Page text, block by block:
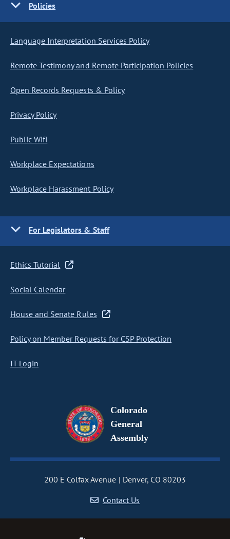
Policies
Language Interpretation Services Policy
Remote Testimony and Remote Participation Policies
Open Records Requests & Policy
Privacy Policy
Public Wifi
Workplace Expectations
Workplace Harassment Policy
For Legislators & Staff
Ethics Tutorial
Social Calendar
House and Senate Rules
Policy on Member Requests for CSP Protection
IT Login
Colorado
General
Assembly
200 E Colfax Avenue
Denver, CO 80203
Contact Us